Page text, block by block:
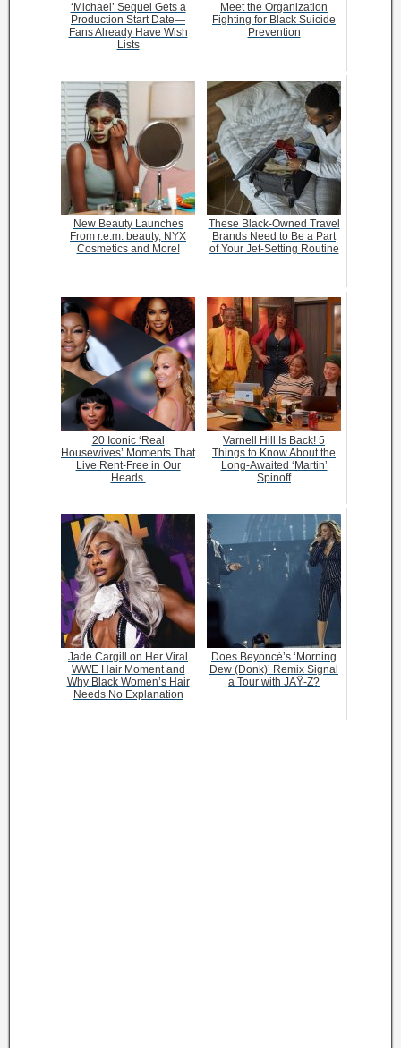
‘Michael’ Sequel Gets a
Production Start Date—
Fans Already Have Wish
Lists
Meet the Organization
Fighting for Black Suicide
Prevention
New Beauty Launches
From r.e.m. beauty, NYX
Cosmetics and More!
These Black-Owned Travel
Brands Need to Be a Part
of Your Jet-Setting Routine
20 Iconic ‘Real
Housewives’ Moments That
Live Rent-Free in Our
Heads
Varnell Hill Is Back! 5
Things to Know About the
Long-Awaited ‘Martin’
Spinoff
Jade Cargill on Her Viral
WWE Hair Moment and
Why Black Women’s Hair
Needs No Explanation
Does Beyoncé’s ‘Morning
Dew (Donk)’ Remix Signal
a Tour with JAŸ-Z?